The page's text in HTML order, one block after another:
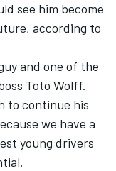
see him become
according to
and one of the
Toto Wolff.
to continue his
we have a
young drivers